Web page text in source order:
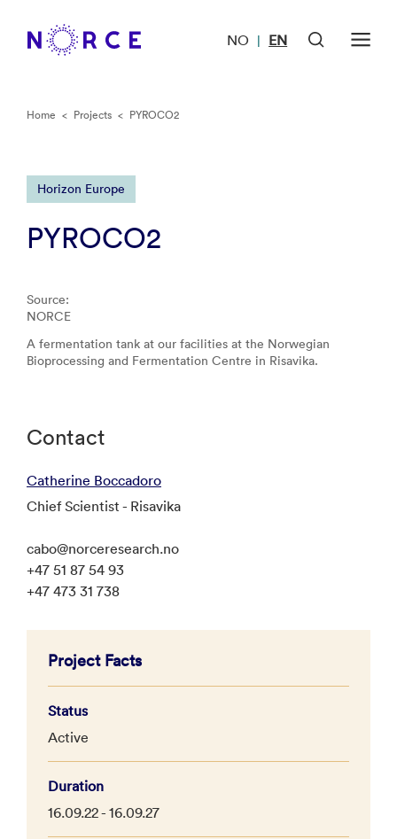
NO | EN
Home < Projects < PYROCO2
Horizon Europe
PYROCO2
Source:
NORCE
A fermentation tank at our facilities at the Norwegian
Bioprocessing and Fermentation Centre in Risavika.
Contact
Catherine Boccadoro
Chief Scientist - Risavika
cabo@norceresearch.no
+47 51 87 54 93
+47 473 31 738
Project Facts
Status
Active
Duration
16.09.22 - 16.09.27